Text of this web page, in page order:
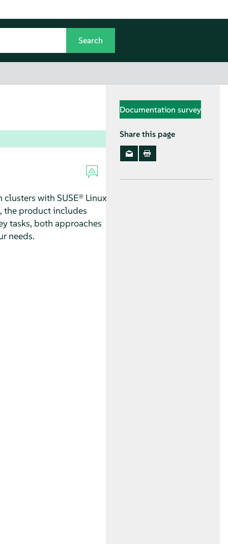
with SUSE® Linux
the product includes
tasks, both approaches
needs.
Documentation survey
Share this page